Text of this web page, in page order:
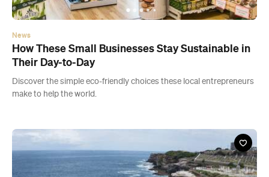
Discover the simple eco-friendly choices these local entrepreneurs
make to help the world.